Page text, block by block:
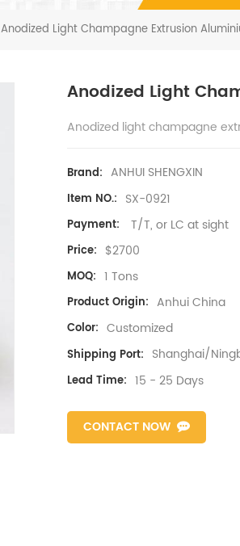
Anodized Light Champagne Extrusion
Anodized Light
Anodized light champagne
Brand: ANHUI SHENGXIN
Item NO.: SX-0921
Payment: T/T, or LC at sight
Price: $2700
MOQ: 1 Tons
Product Origin: Anhui China
Color: Customized
Shipping Port: Shanghai/
Lead Time: 15 - 25 Days
CONTACT NOW